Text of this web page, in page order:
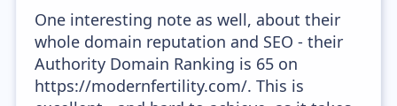
One interesting note as well, about their
whole domain reputation and SEO - their
Authority Domain Ranking is 65 on
https://modernfertility.com/. This is